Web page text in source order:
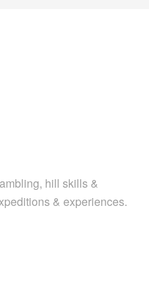
hill skills &
& experiences.